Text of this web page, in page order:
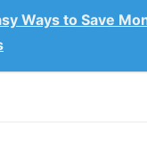
Ways to Save